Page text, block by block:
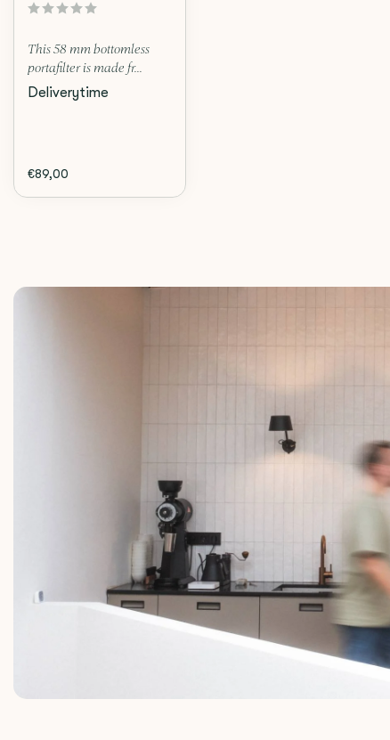
This 58 mm bottomless
portafilter is made fr...
Deliverytime
€89,00